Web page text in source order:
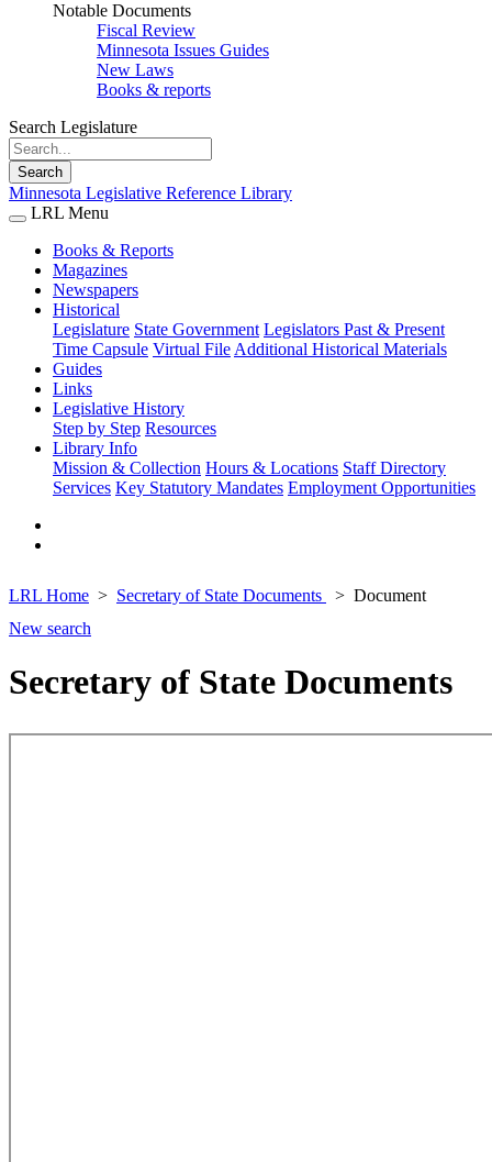
Notable Documents
Fiscal Review
Minnesota Issues Guides
New Laws
Books & reports
Search Legislature
Search
Minnesota Legislative Reference Library
LRL Menu
Books & Reports
Magazines
Newspapers
Historical
Legislature State Government Legislators Past & Present
Time Capsule Virtual File Additional Historical Materials
Guides
Links
Legislative History
Step by Step Resources
Library Info
Mission & Collection Hours & Locations Staff Directory
Services Key Statutory Mandates Employment Opportunities
LRL Home Secretary of State Documents
Document
New search
Secretary of State Documents